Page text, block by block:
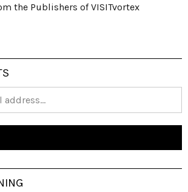
the Publishers of VISITvortex